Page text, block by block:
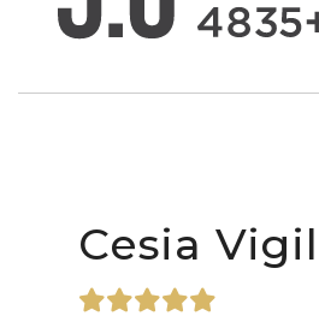
Cesia Vigil